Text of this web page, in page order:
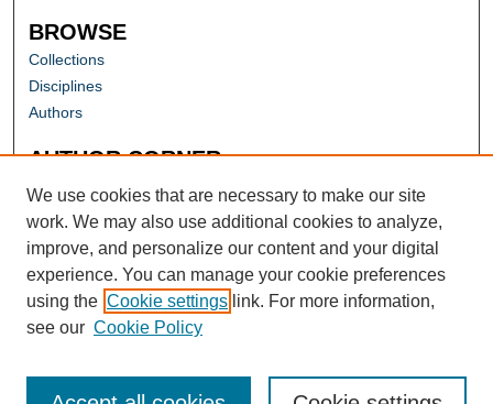
BROWSE
Collections
Disciplines
Authors
AUTHOR CORNER
Author FAQ
We use cookies that are necessary to make our site
work. We may also use additional cookies to analyze,
improve, and personalize our content and your digital
experience. You can manage your cookie preferences
using the Cookie settings link. For more information,
see our Cookie Policy